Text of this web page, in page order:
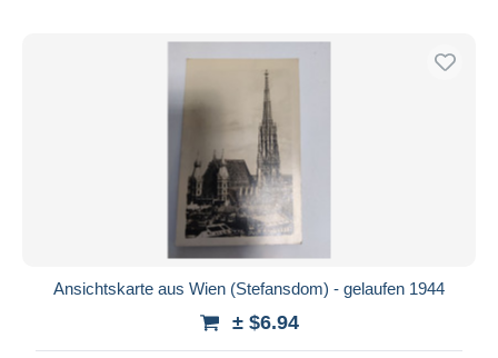
Ansichtskarte aus Wien (Stefansdom) - gelaufen 1944
± $6.94